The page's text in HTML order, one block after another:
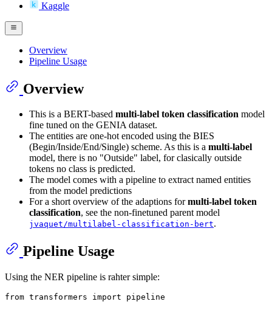
Kaggle
Overview
Pipeline Usage
Overview
This is a BERT-based multi-label token classification model
fine tuned on the GENIA dataset.
The entities are one-hot encoded using the BIES
(Begin/Inside/End/Single) scheme. As this is a multi-label
model, there is no "Outside" label, for clasically outside
tokens no class is predicted.
The model comes with a pipeline to extract named entities
from the model predictions
For a short overview of the adaptions formulti-label token
classification, see the non-finetuned parent model
jvaquet/multilabel-classification-bert.
Pipeline Usage
Using the NER pipeline is rahter simple:
from transformers import pipeline